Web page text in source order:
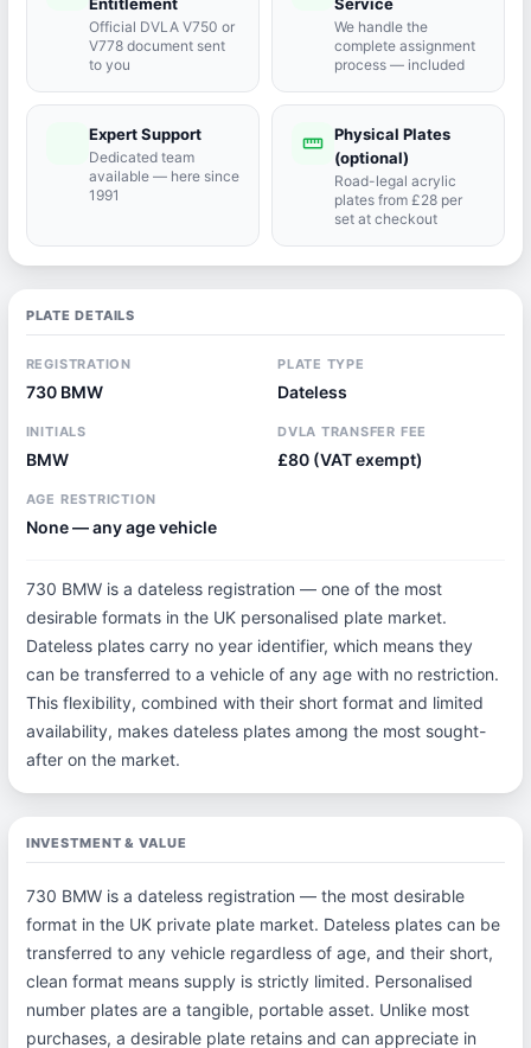
Official DVLA V750 or
V778 document sent
to you
We handle the
complete assignment
process — included
Expert Support
Dedicated team
available — here since
1991
straighten Physical Plates
(optional)
Road-legal acrylic
plates from £28 per
set at checkout
PLATE DETAILS
REGISTRATION
730 BMW
PLATE TYPE
Dateless
INITIALS
BMW
DVLA TRANSFER FEE
£80 (VAT exempt)
AGE RESTRICTION
None — any age vehicle
730 BMW is a dateless registration — one of the most
desirable formats in the UK personalised plate market.
Dateless plates carry no year identifier, which means they
can be transferred to a vehicle of any age with no restriction.
This flexibility, combined with their short format and limited
availability, makes dateless plates among the most sought-
after on the market.
INVESTMENT & VALUE
730 BMW is a dateless registration — the most desirable
format in the UK private plate market. Dateless plates can be
transferred to any vehicle regardless of age, and their short,
clean format means supply is strictly limited. Personalised
number plates are a tangible, portable asset. Unlike most
purchases, a desirable plate retains and can appreciate in